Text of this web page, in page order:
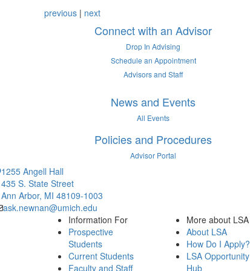
previous 12 People Summaries
| next12 People Summaries
Connect with an Advisor
Drop In Advising
Schedule an Appointment
Advisors and Staff
News and Events
All Events
Policies and Procedures
Advisor Portal
1255 Angell Hall
435 S. State Street
Ann Arbor, MI 48109-1003
ask.newnan@umich.edu
Information For
Prospective
Students
Current Students
Faculty and Staff
More about LSA
About LSA
How Do I Apply?
LSA Opportunity
Hub